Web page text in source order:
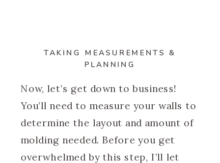
TAKING MEASUREMENTS &
PLANNING
Now, let’s get down to business!
You’ll need to measure your walls to
determine the layout and amount of
molding needed. Before you get
overwhelmed by this step, I’ll let